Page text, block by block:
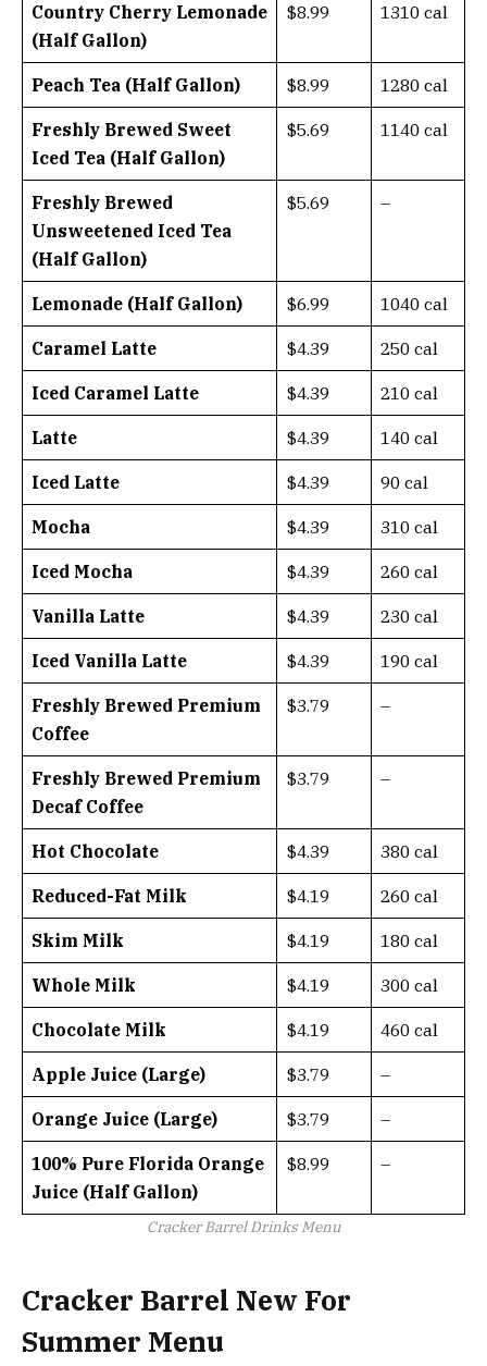
Country Cherry Lemonade
(Half Gallon)
$8.99 1310 cal
Peach Tea (Half Gallon) $8.99 1280 cal
Freshly Brewed Sweet
Iced Tea (Half Gallon)
$5.69 1140 cal
Freshly Brewed
Unsweetened Iced Tea
(Half Gallon)
$5.69 –
Lemonade (Half Gallon) $6.99 1040 cal
Caramel Latte $4.39 250 cal
Iced Caramel Latte $4.39 210 cal
Latte $4.39 140 cal
Iced Latte $4.39 90 cal
Mocha $4.39 310 cal
Iced Mocha $4.39 260 cal
Vanilla Latte $4.39 230 cal
Iced Vanilla Latte $4.39 190 cal
Freshly Brewed Premium
Coffee
$3.79 –
Freshly Brewed Premium
Decaf Coffee
$3.79 –
Hot Chocolate $4.39 380 cal
Reduced-Fat Milk $4.19 260 cal
Skim Milk $4.19 180 cal
Whole Milk $4.19 300 cal
Chocolate Milk $4.19 460 cal
Apple Juice (Large) $3.79 –
Orange Juice (Large) $3.79 –
100% Pure Florida Orange
Juice (Half Gallon)
$8.99 –
Cracker Barrel Drinks Menu
Cracker Barrel New For
Summer Menu